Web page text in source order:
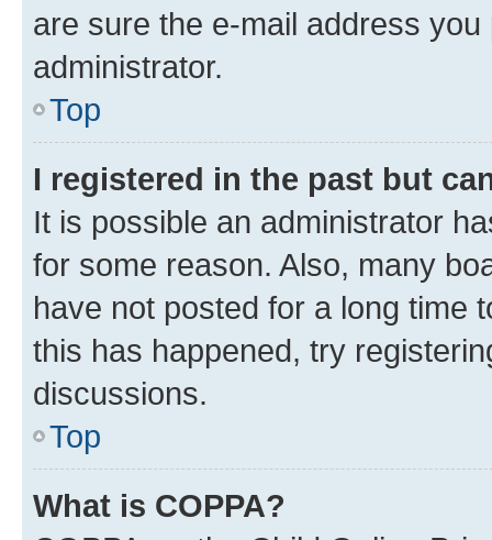
are sure the e-mail address
administrator.
Top
I registered in the past but
It is possible an administrator
for some reason. Also, many
have not posted for a long time
this has happened, try
discussions.
Top
What is COPPA?